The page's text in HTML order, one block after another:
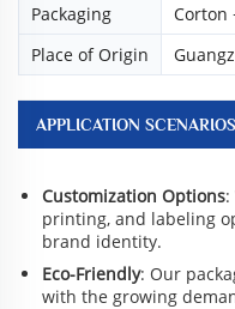
Packaging
Corton
Place of Origin
APPLICATION
Customization Options
printing, and labeling
brand identity.
Eco-Friendly: Our
with the growing